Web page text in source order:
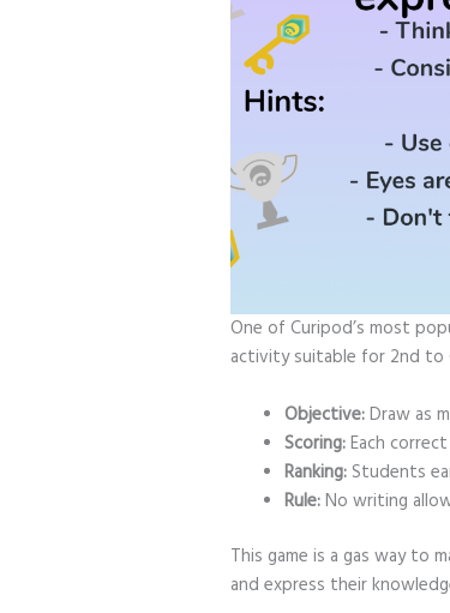
One of Curipod’s most
activity suitable for 2nd to
Objective:Draw as
Scoring:Each
Ranking:Students
Rule:No writing
This game is a gas way to
and express their